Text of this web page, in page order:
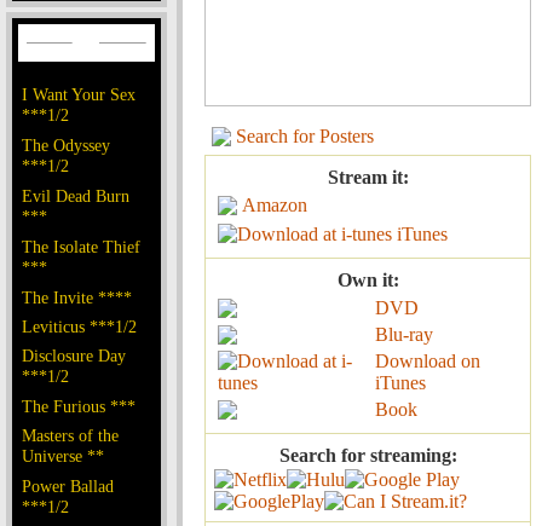
I Want Your Sex
***1/2
The Odyssey
***1/2
Evil Dead Burn
***
The Isolate Thief
***
The Invite ****
Leviticus ***1/2
Disclosure Day
***1/2
The Furious ***
Masters of the
Universe **
Power Ballad
***1/2
Search for Posters
Stream it:
Amazon
iTunes
Own it:
DVD
Blu-ray
Download on
iTunes
Book
Search for streaming: